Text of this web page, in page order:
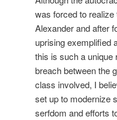
was forced to
Alexander and after
uprising exemplified
this is such a unique
breach between the
class involved, I
set up to modernize
serfdom and efforts